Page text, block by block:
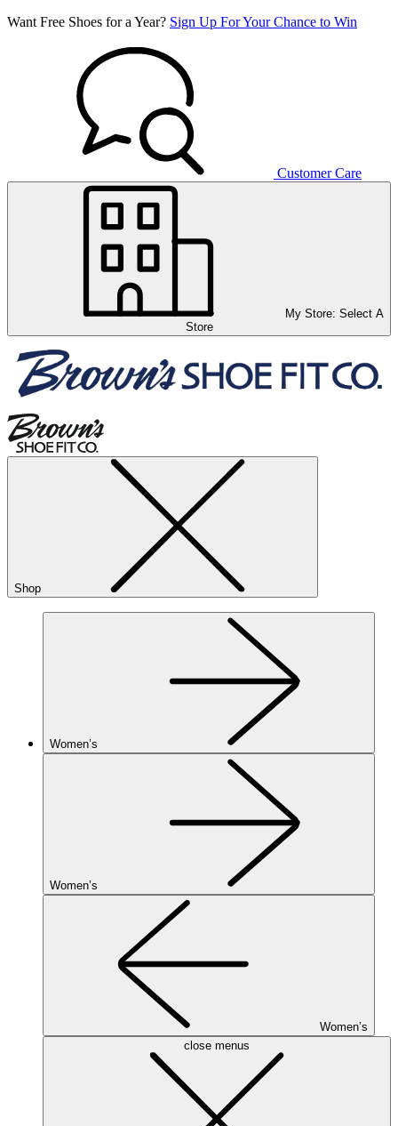
Want Free Shoes for a Year? Sign Up For Your Chance to Win
Customer Care
My Store: Select A
Store
Shop
Women’s
Women’s
Women’s
close menus